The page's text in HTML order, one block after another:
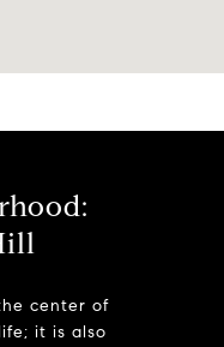
center of
it is also